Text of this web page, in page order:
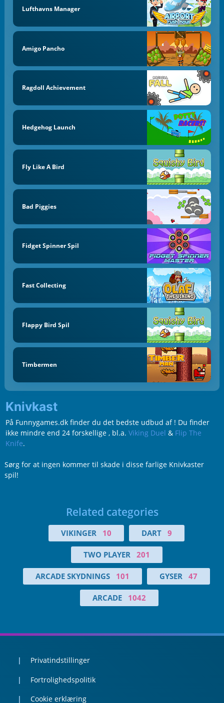
Lufthavns Manager
Amigo Pancho
Ragdoll Achievement
Hedgehog Launch
Fly Like A Bird
Bad Piggies
Fidget Spinner Spil
Fast Collecting
Flappy Bird Spil
Timbermen
Knivkast
På Funnygames.dk finder du det bedste udbud af ! Du finder
ikke mindre end 24 forskellige , bl.a. Viking Duel & Flip The
Knife.
Sørg for at ingen kommer til skade i disse farlige Knivkaster
spil!
Related categories
VIKINGER 10 DART 9
TWO PLAYER 201
ARCADE SKYDNINGS 101 GYSER 47
ARCADE 1042
Privatindstillinger
Fortrolighedspolitik
Cookie erklæring